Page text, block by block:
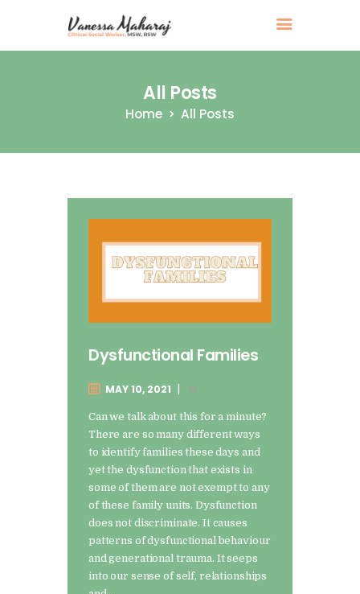
All Posts
Home All Posts
Dysfunctional Families
MAY 10, 2021
Can we talk about this for a minute?
There are so many different ways
to identify families these days and
yet the dysfunction that exists in
some of them are not exempt to any
of these family units. Dysfunction
does not discriminate. It causes
patterns of dysfunctional behaviour
and generational trauma. It seeps
into our sense of self, relationships